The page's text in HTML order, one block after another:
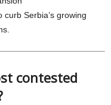
Serbia’s growing
contested